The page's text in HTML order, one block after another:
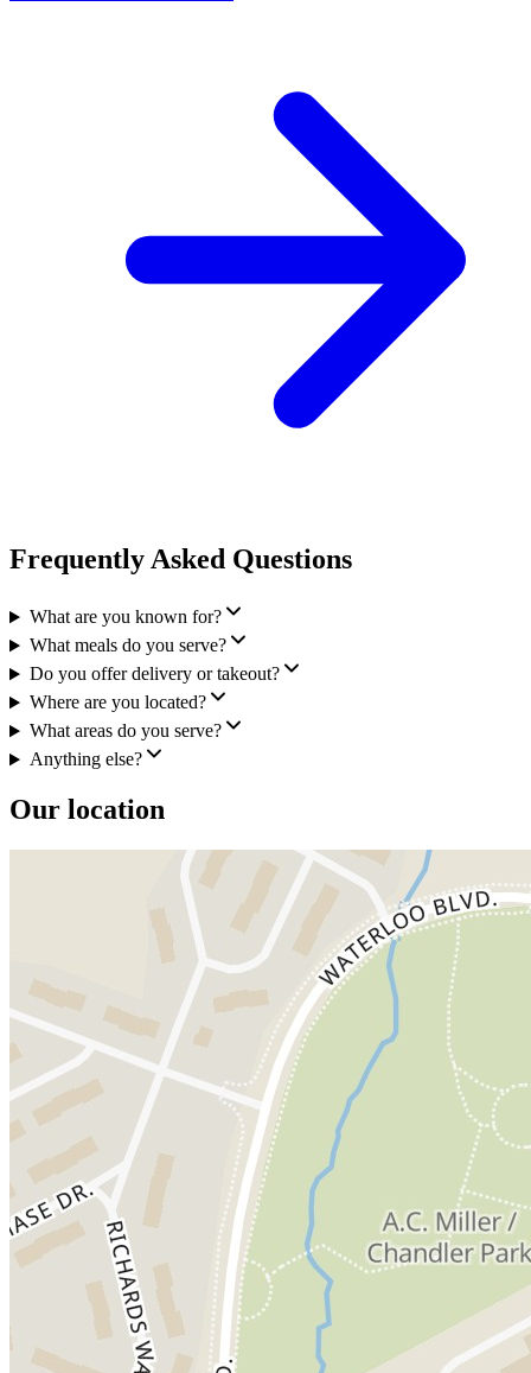
Frequently Asked Questions
What are you known for?
What meals do you serve?
Do you offer delivery or takeout?
Where are you located?
What areas do you serve?
Anything else?
Our location